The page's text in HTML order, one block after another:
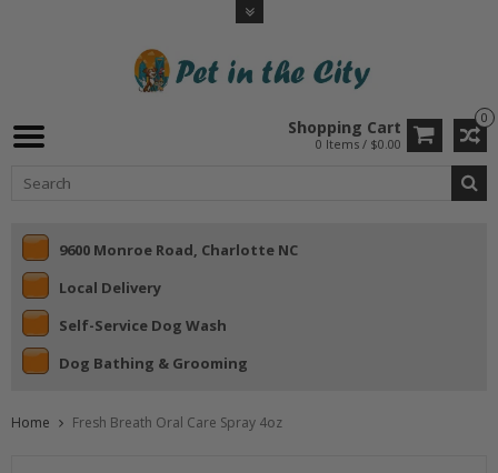
0
Shopping Cart
0 Items / $0.00
9600 Monroe Road, Charlotte NC
Local Delivery
Self-Service Dog Wash
Dog Bathing & Grooming
Home Fresh Breath Oral Care Spray 4oz